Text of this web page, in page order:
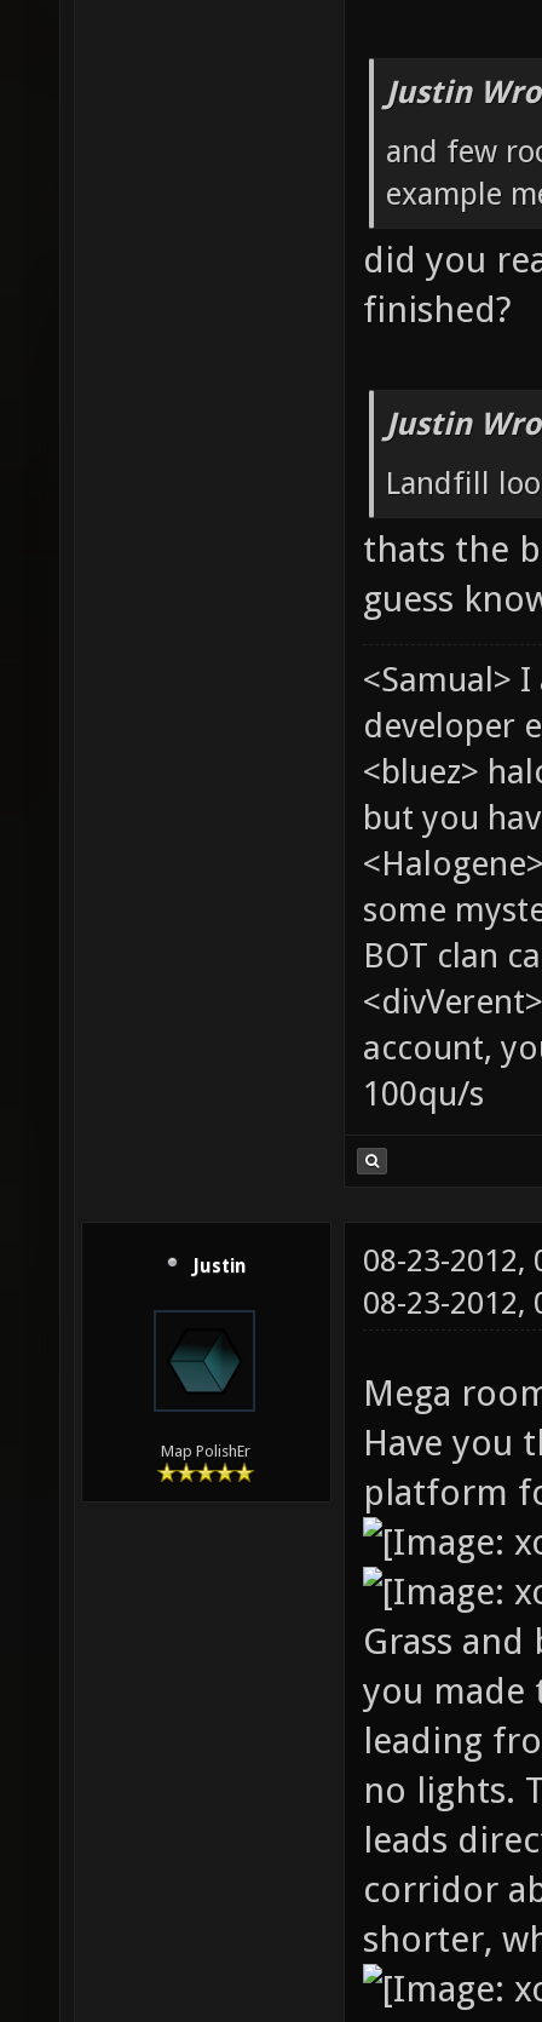
Justin
and few
example
did you
finished?
Justin
Landfill
thats the
guess
<Samual>
developer
<bluez>
but you
some
BOT clan
account,
100qu/s
Justin
Map PolishEr
08-23-2012,
08-23-
Mega
Have you
platform
Grass
you made
leading
no lights.
leads
corridor
shorter,